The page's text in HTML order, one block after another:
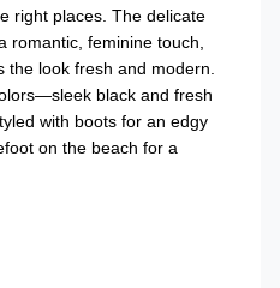
right places. The delicate
romantic, feminine touch,
look fresh and modern.
black and fresh
with boots for an edgy
on the beach for a